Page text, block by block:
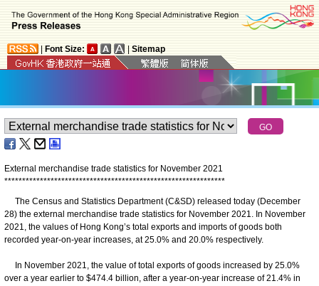
Font Size: Sitemap
External merchandise trade statistics for November 2021
**************************************************************
The Census and Statistics Department (C&SD) released today (December
28) the external merchandise trade statistics for November 2021. In November
2021, the values of Hong Kong’s total exports and imports of goods both
recorded year-on-year increases, at 25.0% and 20.0% respectively.
In November 2021, the value of total exports of goods increased by 25.0%
over a year earlier to $474.4 billion, after a year-on-year increase of 21.4% in